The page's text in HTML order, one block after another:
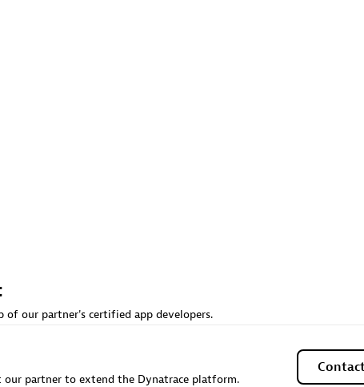
our partner's certified app developers.
partner to extend the Dynatrace platform.